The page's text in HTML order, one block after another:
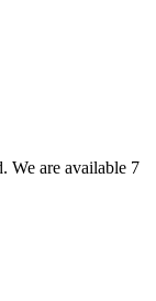
We are available 7